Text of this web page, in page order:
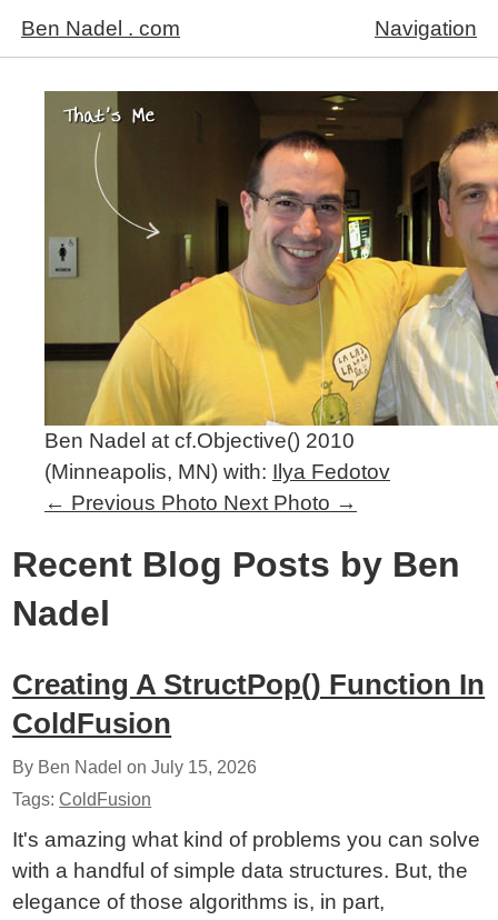
Ben Nadel . com Navigation
Ben Nadel at cf.Objective() 2010
(Minneapolis, MN) with: Ilya Fedotov
← Previous Photo Next Photo →
Recent Blog Posts by Ben
Nadel
Creating A StructPop() Function In
ColdFusion
By Ben Nadel onJuly 15, 2026
Tags:ColdFusion
It's amazing what kind of problems you can solve
with a handful of simple data structures. But, the
elegance of those algorithms is, in part,